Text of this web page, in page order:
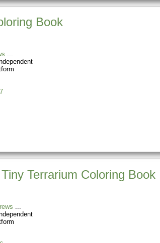
Book
Terrarium Coloring Book